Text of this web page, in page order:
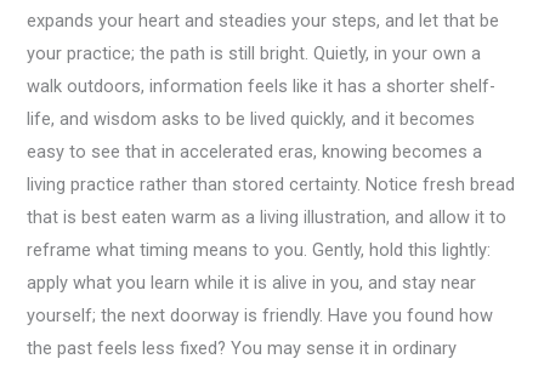
expands your heart and steadies your steps, and let that be
your practice; the path is still bright. Quietly, in your own a
walk outdoors, information feels like it has a shorter shelf-
life, and wisdom asks to be lived quickly, and it becomes
easy to see that in accelerated eras, knowing becomes a
living practice rather than stored certainty. Notice fresh bread
that is best eaten warm as a living illustration, and allow it to
reframe what timing means to you. Gently, hold this lightly:
apply what you learn while it is alive in you, and stay near
yourself; the next doorway is friendly. Have you found how
the past feels less fixed? You may sense it in ordinary